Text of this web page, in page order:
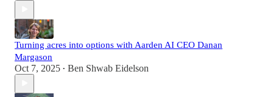
Turning acres into options with Aarden AI CEO Danan
Margason
Oct 7, 2025 • Ben Shwab Eidelson